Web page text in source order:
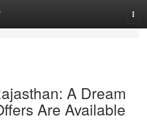
A Dream
Are Available